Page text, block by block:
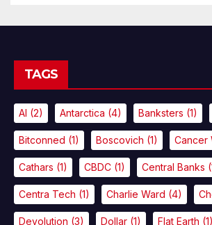
TAGS
AI (2) Antarctica (4) Banksters (1)
Bitconned (1) Boscovich (1) Cancer
Cathars (1) CBDC (1) Central Banks
Centra Tech (1) Charlie Ward (4)
Devolution (3) Dollar (1) Flat Earth (1)